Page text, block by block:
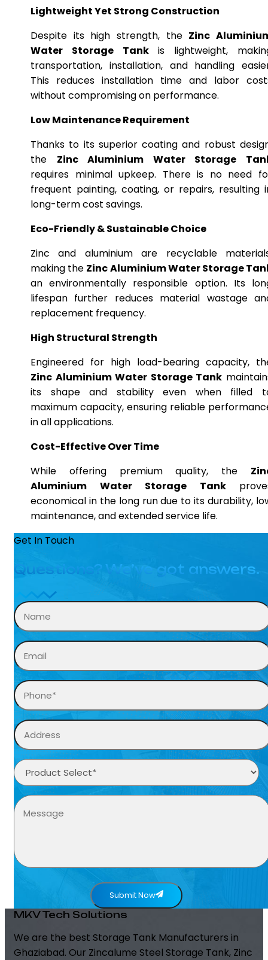
Lightweight Yet Strong Construction
Despite its high strength, the Zinc
Water Storage Tankis lightweight,
transportation, installation, and handling
This reduces installation time and labor
without compromising on performance.
Low Maintenance Requirement
Thanks to its superior coating and robust
the Zinc Aluminium Water Storage
requires minimal upkeep. There is no need
frequent painting, coating, or repairs, resulting
long-term cost savings.
Eco-Friendly & Sustainable Choice
Zinc and aluminium are recyclable
making the Zinc Aluminium Water Storage
an environmentally responsible option. Its
lifespan further reduces material wastage
replacement frequency.
High Structural Strength
Engineered for high load-bearing capacity,
Zinc Aluminium Water Storage Tank
its shape and stability even when filled
maximum capacity, ensuring reliable
in all applications.
Cost-Effective Over Time
While offering premium quality, the
Aluminium Water Storage Tank
economical in the long run due to its durability,
maintenance, and extended service life.
Get In Touch
Questions? We’ve got answers.
Submit Now
MKV Tech Solutions
We are the best Storage Tank Manufacturers in
Ghaziabad. Our Zincalume Steel Storage Tank, Zinc